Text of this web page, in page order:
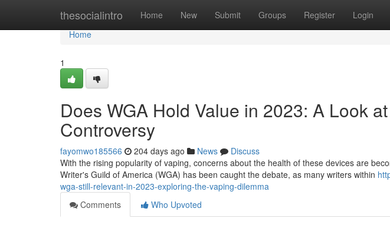
thesocialintro Home New Submit Groups Register Login
Home
Home
1
Does WGA Hold Value in 2023: A Look
Controversy
fayomwo185566 204 days ago News
Discuss
With the rising popularity of vaping, concerns about the health of these devices are
Writer's Guild of America (WGA) has been caught the debate, as many writers within
wga-still-relevant-in-2023-exploring-the-vaping-dilemma
Comments
Who Upvoted